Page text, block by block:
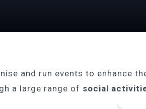
and run events to enhance
a large range of social